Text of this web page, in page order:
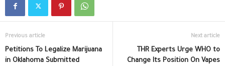
Previous article
Petitions To Legalize Marijuana
in Oklahoma Submitted
Next article
THR Experts Urge WHO to
Change Its Position On Vapes